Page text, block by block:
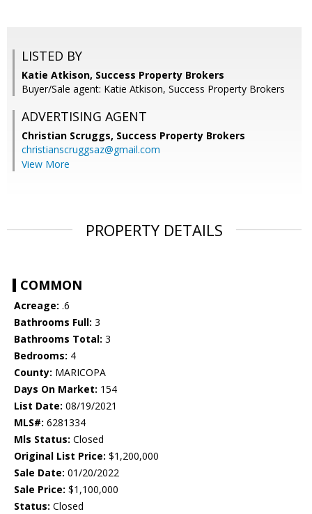
LISTED BY
Katie Atkison, Success Property Brokers
Buyer/Sale agent: Katie Atkison, Success Property Brokers
ADVERTISING AGENT
Christian Scruggs, Success Property Brokers
christianscruggsaz@gmail.com
View More
PROPERTY DETAILS
COMMON
Acreage: .6
Bathrooms Full: 3
Bathrooms Total: 3
Bedrooms: 4
County: MARICOPA
Days On Market: 154
List Date: 08/19/2021
MLS#: 6281334
Mls Status: Closed
Original List Price: $1,200,000
Sale Date: 01/20/2022
Sale Price: $1,100,000
Status: Closed